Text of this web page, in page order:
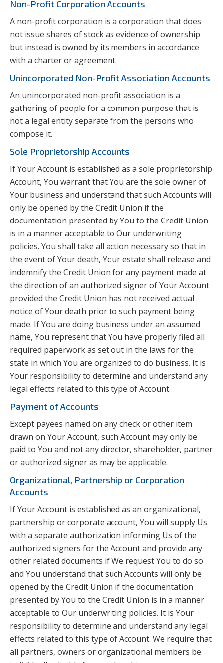
Non-Profit Corporation Accounts
A non-profit corporation is a corporation that does
not issue shares of stock as evidence of ownership
but instead is owned by its members in accordance
with a charter or agreement.
Unincorporated Non-Profit Association Accounts
An unincorporated non-profit association is a
gathering of people for a common purpose that is
not a legal entity separate from the persons who
compose it.
Sole Proprietorship Accounts
If Your Account is established as a sole proprietorship
Account, You warrant that You are the sole owner of
Your business and understand that such Accounts will
only be opened by the Credit Union if the
documentation presented by You to the Credit Union
is in a manner acceptable to Our underwriting
policies. You shall take all action necessary so that in
the event of Your death, Your estate shall release and
indemnify the Credit Union for any payment made at
the direction of an authorized signer of Your Account
provided the Credit Union has not received actual
notice of Your death prior to such payment being
made. If You are doing business under an assumed
name, You represent that You have properly filed all
required paperwork as set out in the laws for the
state in which You are organized to do business. It is
Your responsibility to determine and understand any
legal effects related to this type of Account.
Payment of Accounts
Except payees named on any check or other item
drawn on Your Account, such Account may only be
paid to You and not any director, shareholder, partner
or authorized signer as may be applicable.
Organizational, Partnership or Corporation
Accounts
If Your Account is established as an organizational,
partnership or corporate account, You will supply Us
with a separate authorization informing Us of the
authorized signers for the Account and provide any
other related documents if We request You to do so
and You understand that such Accounts will only be
opened by the Credit Union if the documentation
presented by You to the Credit Union is in a manner
acceptable to Our underwriting policies. It is Your
responsibility to determine and understand any legal
effects related to this type of Account. We require that
all partners, owners or organizational members be